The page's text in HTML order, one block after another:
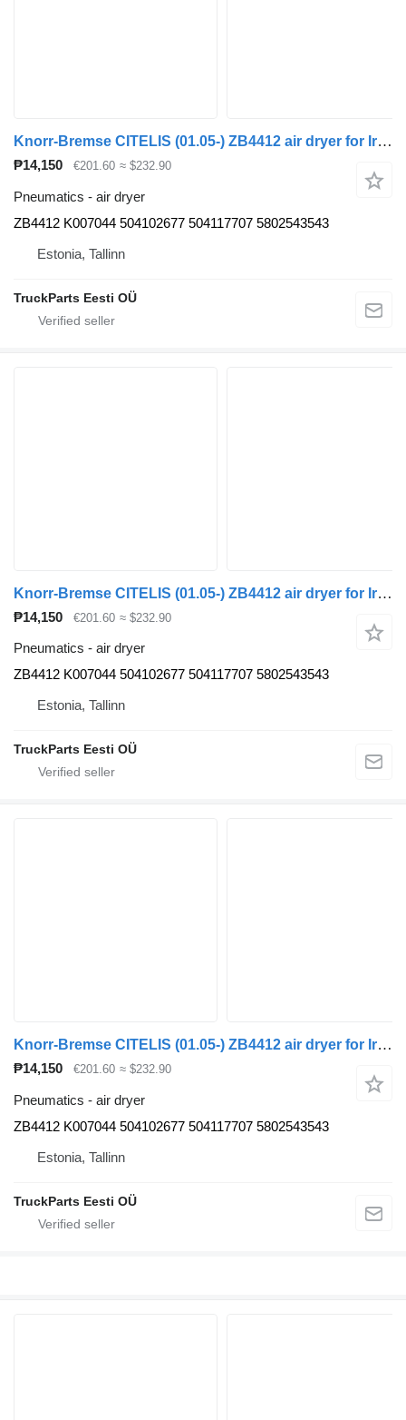
Knorr-Bremse CITELIS (01.05-) ZB4412 air dryer for Irisbus Access, Evadys, Axer, Karosa, Recreo, Domino, Agora, Citelis, Eurorider (1999-)
₱14,150 €201.60 ≈ $232.90
Pneumatics - air dryer
ZB4412 K007044 504102677 504117707 5802543543
Estonia, Tallinn
TruckParts Eesti OÜ
Knorr-Bremse CITELIS (01.05-) ZB4412 air dryer for Irisbus Access, Evadys, Axer, Karosa, Recreo, Domino, Agora, Citelis, Eurorider (1999-)
₱14,150 €201.60 ≈ $232.90
Pneumatics - air dryer
ZB4412 K007044 504102677 504117707 5802543543
Estonia, Tallinn
TruckParts Eesti OÜ
Knorr-Bremse CITELIS (01.05-) ZB4412 air dryer for Irisbus Access, Evadys, Axer, Karosa, Recreo, Domino, Agora, Citelis, Eurorider (1999-)
₱14,150 €201.60 ≈ $232.90
Pneumatics - air dryer
ZB4412 K007044 504102677 504117707 5802543543
Estonia, Tallinn
TruckParts Eesti OÜ